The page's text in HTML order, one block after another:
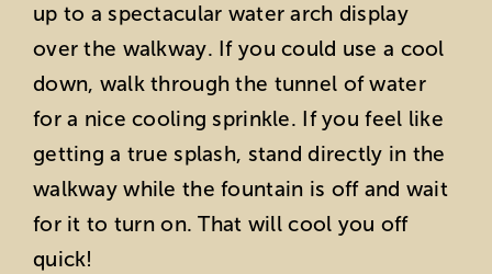
up to a spectacular water arch display
over the walkway. If you could use a cool
down, walk through the tunnel of water
for a nice cooling sprinkle. If you feel like
getting a true splash, stand directly in the
walkway while the fountain is off and wait
for it to turn on. That will cool you off
quick!